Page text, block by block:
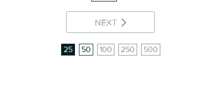
NEXT
25 50 100 250 500